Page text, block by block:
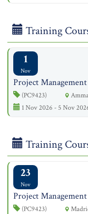
Training
1
Nov
Project
(PC9423)
1 Nov 2026 - 5 Nov
Training
23
Nov
Project
(PC9423)